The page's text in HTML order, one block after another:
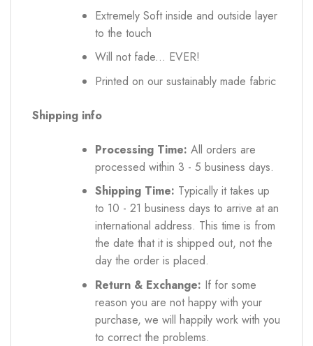
Extremely Soft inside and outside layer
to the touch
Will not fade... EVER!
Printed on our sustainably made fabric
Shipping info
Processing Time: All orders are
processed within 3 - 5 business days.
Shipping Time: Typically it takes up
to 10 - 21 business days to arrive at an
international address. This time is from
the date that it is shipped out, not the
day the order is placed.
Return & Exchange: If for some
reason you are not happy with your
purchase, we will happily work with you
to correct the problems.